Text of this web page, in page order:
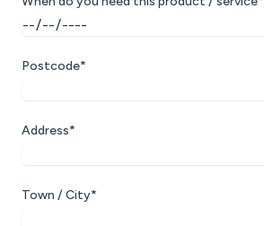
Postcode*
Address*
Town / City*